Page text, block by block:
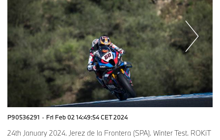
P90536291 · Fri Feb 02 14:49:54 CET 2024
24th January 2024. Jerez de la Frontera (SPA). Winter Test. ROKiT